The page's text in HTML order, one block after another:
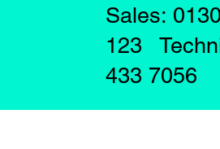
Sales:
123
433 7056